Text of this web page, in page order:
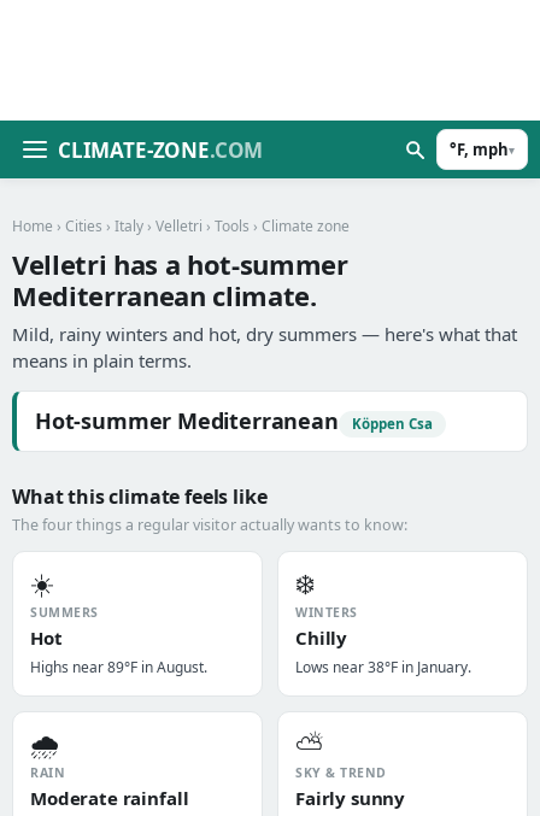
CLIMATE-ZONE.COM °F, mph▾
Home › Cities › Italy › Velletri › Tools › Climate zone
Velletri has a hot-summer
Mediterranean climate.
Mild, rainy winters and hot, dry summers — here's what that
means in plain terms.
Hot-summer Mediterranean Köppen Csa
What this climate feels like
The four things a regular visitor actually wants to know:
☀️
SUMMERS
Hot
Highs near 89°F in August.
❄️
WINTERS
Chilly
Lows near 38°F in January.
🌧️
RAIN
Moderate rainfall
⛅
SKY & TREND
Fairly sunny